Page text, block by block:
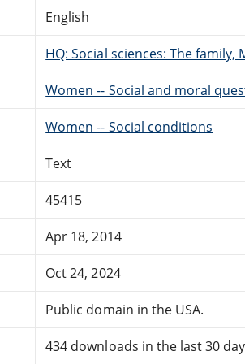
English
HQ: Social sciences: The family,
Women -- Social and moral
Women -- Social conditions
Text
45415
Apr 18, 2014
Oct 24, 2024
Public domain in the USA.
434 downloads in the last 30